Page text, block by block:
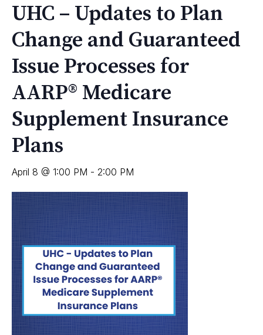
UHC – Updates to Plan
Change and Guaranteed
Issue Processes for
AARP® Medicare
Supplement Insurance
Plans
April 8 @ 1:00 PM - 2:00 PM